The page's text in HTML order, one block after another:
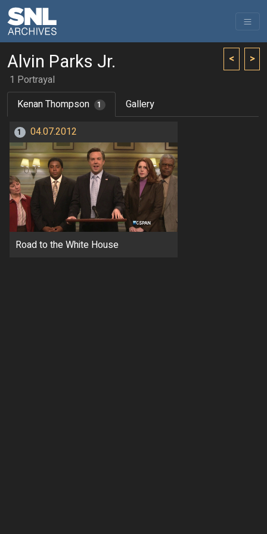
< >
Alvin Parks Jr.
1 Portrayal
Kenan Thompson
1 Gallery
1 04.07.2012
Road to the White House